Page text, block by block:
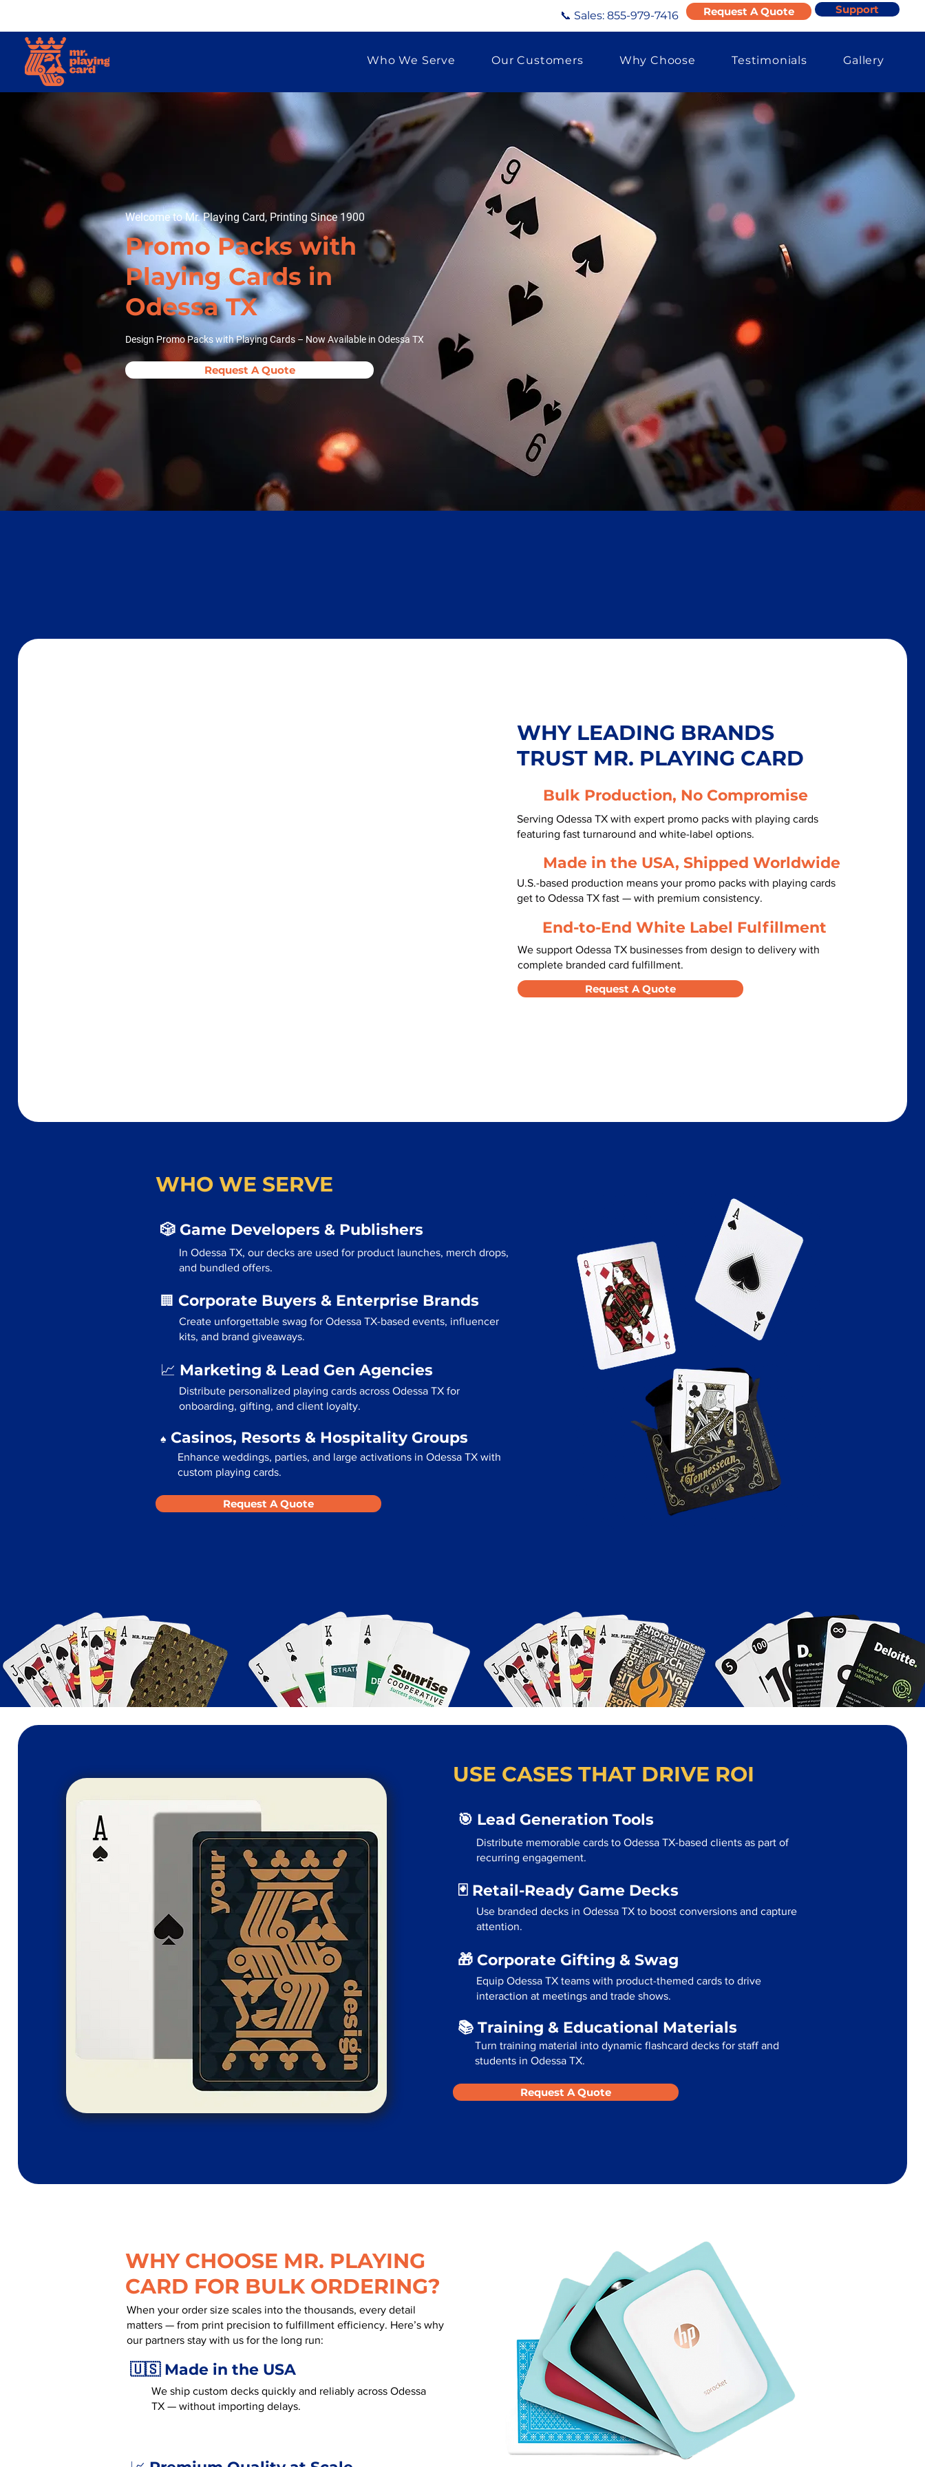
📞 Sales: 855-979-7416 Request A Quote Support
Who We Serve Our Customers Why Choose Testimonials Gallery
Welcome to Mr. Playing Card, Printing Since 1900
Promo Packs with
Playing Cards in
Odessa TX
Design Promo Packs with Playing Cards – Now Available in Odessa TX
Request A Quote
WHY LEADING BRANDS
TRUST MR. PLAYING CARD
Bulk Production, No Compromise
Serving Odessa TX with expert promo packs with playing cards
featuring fast turnaround and white-label options.
Made in the USA, Shipped Worldwide
U.S.-based production means your promo packs with playing cards
get to Odessa TX fast — with premium consistency.
End-to-End White Label Fulfillment
We support Odessa TX businesses from design to delivery with
complete branded card fulfillment.
Request A Quote
WHO WE SERVE
🎲 Game Developers & Publishers
In Odessa TX, our decks are used for product launches, merch drops,
and bundled offers.
🏢 Corporate Buyers & Enterprise Brands
Create unforgettable swag for Odessa TX-based events, influencer
kits, and brand giveaways.
📈 Marketing & Lead Gen Agencies
Distribute personalized playing cards across Odessa TX for
onboarding, gifting, and client loyalty.
♠️ Casinos, Resorts & Hospitality Groups
Enhance weddings, parties, and large activations in Odessa TX with
custom playing cards.
Request A Quote
USE CASES THAT DRIVE ROI
🎯 Lead Generation Tools
Distribute memorable cards to Odessa TX-based clients as part of
recurring engagement.
🃏 Retail-Ready Game Decks
Use branded decks in Odessa TX to boost conversions and capture
attention.
🎁 Corporate Gifting & Swag
Equip Odessa TX teams with product-themed cards to drive
interaction at meetings and trade shows.
📚 Training & Educational Materials
Turn training material into dynamic flashcard decks for staff and
students in Odessa TX.
Request A Quote
WHY CHOOSE MR. PLAYING
CARD FOR BULK ORDERING?
When your order size scales into the thousands, every detail
matters — from print precision to fulfillment efficiency. Here’s why
our partners stay with us for the long run:
🇺🇸 Made in the USA
We ship custom decks quickly and reliably across Odessa
TX — without importing delays.